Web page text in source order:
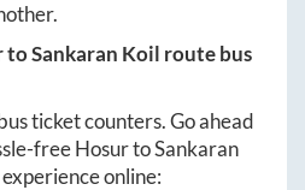
toSankaran Koil route bus
ticket counters. Go ahead
freeHosurtoSankaran
online: